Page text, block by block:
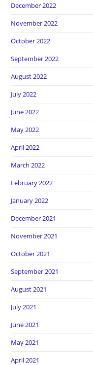
December 2022
November 2022
October 2022
September 2022
August 2022
July 2022
June 2022
May 2022
April 2022
March 2022
February 2022
January 2022
December 2021
November 2021
October 2021
September 2021
August 2021
July 2021
June 2021
May 2021
April 2021